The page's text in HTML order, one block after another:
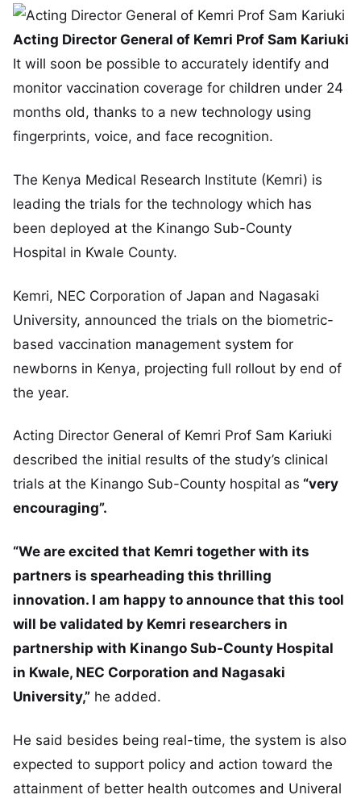
Acting Director General of Kemri Prof Sam Kariuki
It will soon be possible to accurately identify and
monitor vaccination coverage for children under 24
months old, thanks to a new technology using
fingerprints, voice, and face recognition.
The Kenya Medical Research Institute (Kemri) is
leading the trials for the technology which has
been deployed at the Kinango Sub-County
Hospital in Kwale County.
Kemri, NEC Corporation of Japan and Nagasaki
University, announced the trials on the biometric-
based vaccination management system for
newborns in Kenya, projecting full rollout by end of
the year.
Acting Director General of Kemri Prof Sam Kariuki
described the initial results of the study’s clinical
trials at the Kinango Sub-County hospital as “very
encouraging”.
“We are excited that Kemri together with its
partners is spearheading this thrilling
innovation. I am happy to announce that this tool
will be validated by Kemri researchers in
partnership with Kinango Sub-County Hospital
in Kwale, NEC Corporation and Nagasaki
University,” he added.
He said besides being real-time, the system is also
expected to support policy and action toward the
attainment of better health outcomes and Univeral